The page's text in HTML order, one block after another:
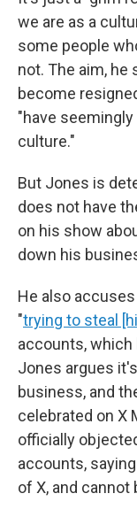
we are as a
some people
not. The aim, he
become
"have
culture."
But Jones is
does not have
on his show
down his
He also
"trying to steal
accounts,
Jones argues
business, and
celebrated on X
officially
accounts,
of X, and